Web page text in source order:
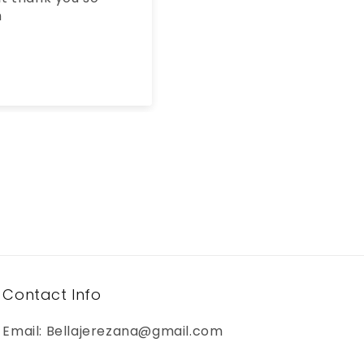
Contact Info
Email: Bellajerezana@gmail.com